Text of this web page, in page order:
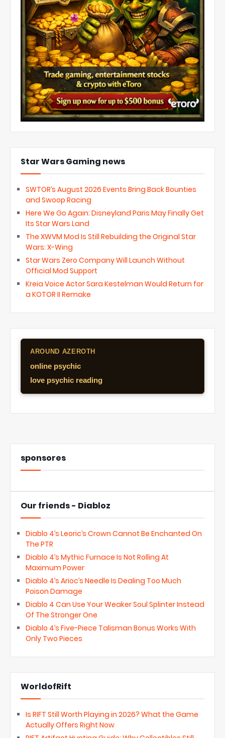
Star Wars Gaming news
SWTOR’s August 2026 Events Bring Back Bounties
and Swoop Racing
Here We Go Again: Disneyland Paris May Finally Get
Its Star Wars Land
The XWVM Mod Is Still Rebuilding the Original Star
Wars: X-Wing
Star Wars Zero Company Will Launch Without
Official Mod Support
Kreia Voice Actor Sara Kestelman Would Return for
a KOTOR II Remake
AROUND AZEROTH
online psychic
love psychic reading
sponsores
Our friends - Diabloz
Diablo 4’s Leoric’s Crown Cannot Be Enchanted On
The PTR
Diablo 4’s Mythic Furnace Is Not Rolling At
Maximum Power
Diablo 4’s Arioc’s Needle Is Dealing Too Much
Poison Damage
Diablo 4 Can Use Your Weaker Soul Splinter Instead
Of The Stronger One
Diablo 4’s Five-Piece Talisman Bonus Works With
Only Two Pieces
WorldofRift
Is RIFT Still Worth Playing in 2026? What the Game
Actually Offers Right Now